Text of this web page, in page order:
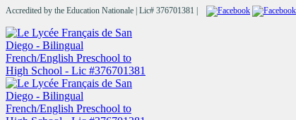
Accredited by the Education Nationale | Lic# 376701381 |